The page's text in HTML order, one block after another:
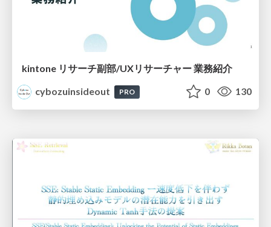
kintone リサーチ副部/UXリサーチャー 業務紹介
cybozuinsideout
PRO 0 130